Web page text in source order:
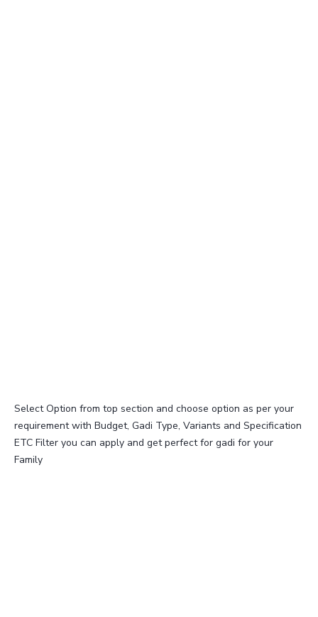
Select Option from top section and choose option as per your
requirement with Budget, Gadi Type, Variants and Specification
ETC Filter you can apply and get perfect for gadi for your
Family